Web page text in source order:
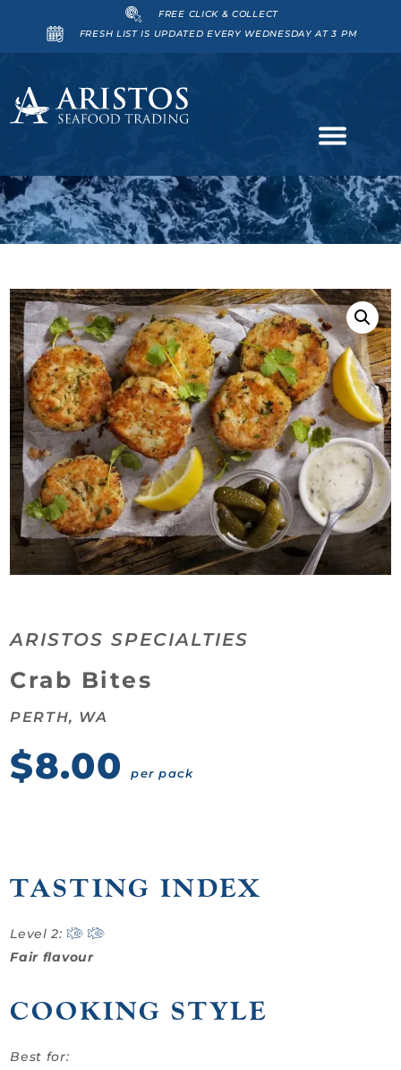
FREE CLICK & COLLECT
FRESH LIST IS UPDATED EVERY WEDNESDAY AT 3 PM
Category:
ARISTOS SPECIALTIES
Crab Bites
PERTH, WA
$8.00 per pack
TASTING INDEX
Level 2:
Fair flavour
COOKING STYLE
Best for: